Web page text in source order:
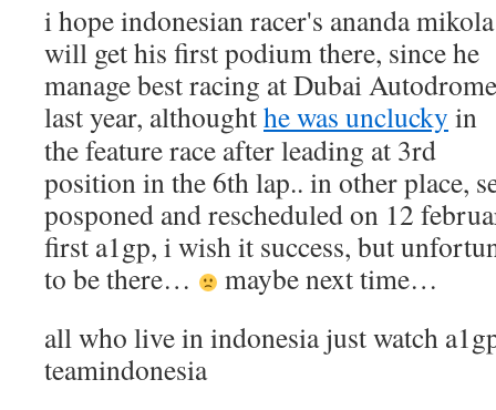
i hope indonesian racer's ananda mikola
will get his first podium there, since he
manage best racing at Dubai Autodrome
last year, althoughthe was unclucky in
the feature race after leading at 3rd
position in the 6th lap.. in other place,
posponed and rescheduled on 12
first a1gp, i wish it success, but
to be there…
maybe next time…
all who live in indonesia just watch
teamindonesia